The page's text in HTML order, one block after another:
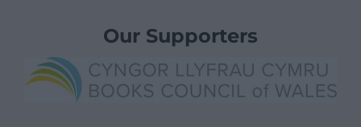
Our Supporters